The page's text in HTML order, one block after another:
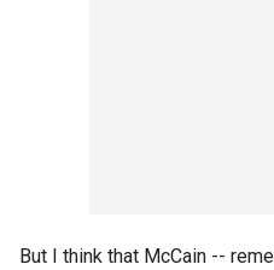
But I think that McCain --